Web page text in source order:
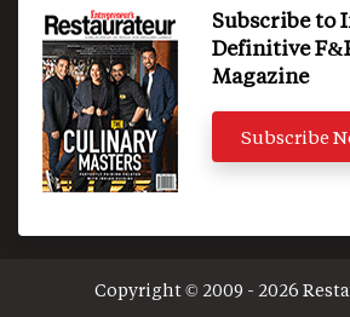
Subscribe to
Definitive
Magazine
Subscribe
Copyright © 2009 - 2026